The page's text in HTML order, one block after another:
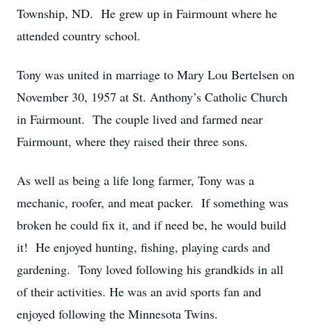
Township, ND. He grew up in Fairmount where he
attended country school.
Tony was united in marriage to Mary Lou Bertelsen on
November 30, 1957 at St. Anthony’s Catholic Church
in Fairmount. The couple lived and farmed near
Fairmount, where they raised their three sons.
As well as being a life long farmer, Tony was a
mechanic, roofer, and meat packer. If something was
broken he could fix it, and if need be, he would build
it! He enjoyed hunting, fishing, playing cards and
gardening. Tony loved following his grandkids in all
of their activities. He was an avid sports fan and
enjoyed following the Minnesota Twins.